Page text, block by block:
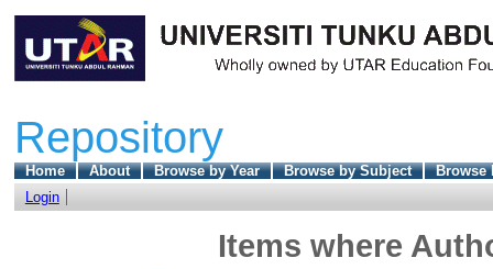
Repository
Home About Browse by Year Browse by Subject
Browse
Login
Items where